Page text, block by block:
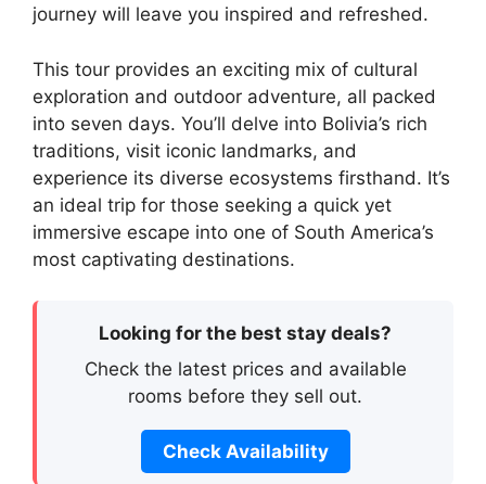
journey will leave you inspired and refreshed.
This tour provides an exciting mix of cultural
exploration and outdoor adventure, all packed
into seven days. You’ll delve into Bolivia’s rich
traditions, visit iconic landmarks, and
experience its diverse ecosystems firsthand. It’s
an ideal trip for those seeking a quick yet
immersive escape into one of South America’s
most captivating destinations.
Looking for the best stay deals?
Check the latest prices and available
rooms before they sell out.
Check Availability